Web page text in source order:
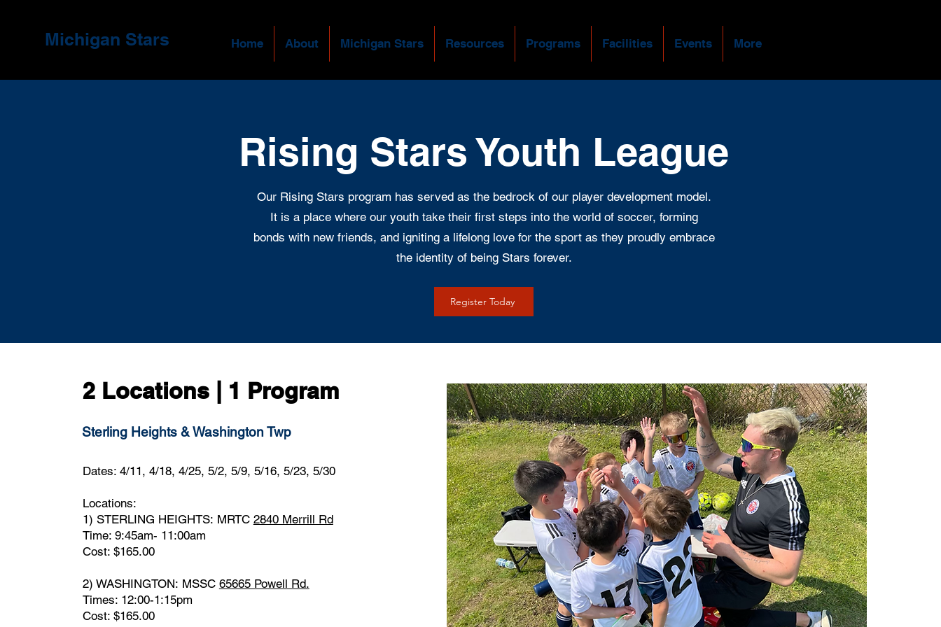
Michigan Stars Home About Michigan Stars Resources Programs Facilities Events More
Rising Stars Youth League
Our Rising Stars program has served as the bedrock of our player development model.
It is a place where our youth take their first steps into the world of soccer, forming
bonds with new friends, and igniting a lifelong love for the sport as they proudly embrace
the identity of being Stars forever.
Register Today
2 Locations | 1 Program
Sterling Heights & Washington Twp
Dates: 4/11, 4/18, 4/25, 5/2, 5/9, 5/16, 5/23, 5/30
Locations:
1) STERLING HEIGHTS: MRTC 2840 Merrill Rd
Time: 9:45am- 11:00am
Cost: $165.00
2) WASHINGTON: MSSC 65665 Powell Rd.
Times: 12:00-1:15pm ​
Cost: $165.00